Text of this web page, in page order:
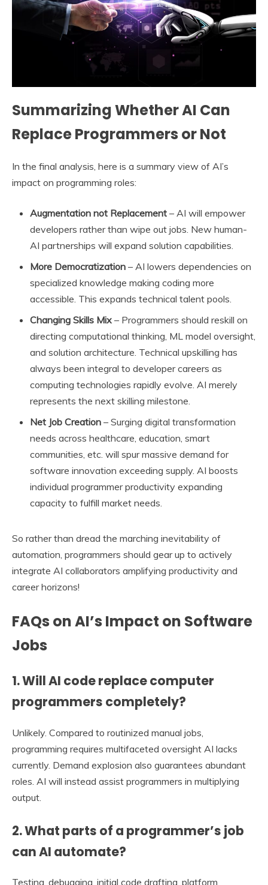
Summarizing Whether AI Can
Replace Programmers or Not
In the final analysis, here is a summary view of AI’s
impact on programming roles:
Augmentation not Replacement – AI will empower
developers rather than wipe out jobs. New human-
AI partnerships will expand solution capabilities.
More Democratization – AI lowers dependencies on
specialized knowledge making coding more
accessible. This expands technical talent pools.
Changing Skills Mix – Programmers should reskill on
directing computational thinking, ML model oversight,
and solution architecture. Technical upskilling has
always been integral to developer careers as
computing technologies rapidly evolve. AI merely
represents the next skilling milestone.
Net Job Creation – Surging digital transformation
needs across healthcare, education, smart
communities, etc. will spur massive demand for
software innovation exceeding supply. AI boosts
individual programmer productivity expanding
capacity to fulfill market needs.
So rather than dread the marching inevitability of
automation, programmers should gear up to actively
integrate AI collaborators amplifying productivity and
career horizons!
FAQs on AI’s Impact on Software
Jobs
1. Will AI code replace computer
programmers completely?
Unlikely. Compared to routinized manual jobs,
programming requires multifaceted oversight AI lacks
currently. Demand explosion also guarantees abundant
roles. AI will instead assist programmers in multiplying
output.
2. What parts of a programmer’s job
can AI automate?
Testing, debugging, initial code drafting, platform